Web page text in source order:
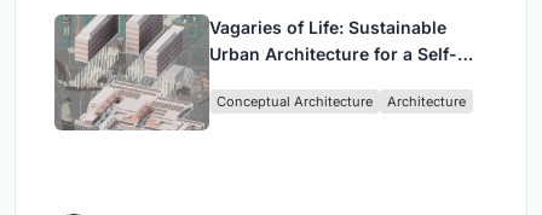
Vagaries of Life: Sustainable
Urban Architecture for a Self-
Singapore
Conceptual Architecture Architecture